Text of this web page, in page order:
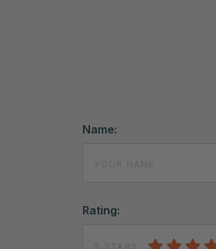
Name:
Rating:
5 STARS